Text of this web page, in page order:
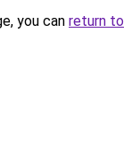
you can return to